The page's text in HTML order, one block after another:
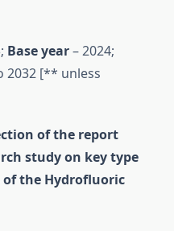
Base year– 2024;
2032 [** unless
of the report
study on key type
the Hydrofluoric